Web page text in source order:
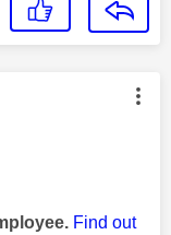
by:
Find out